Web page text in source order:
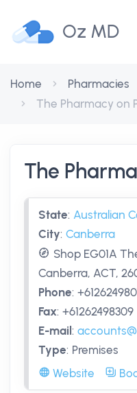
Oz MD
Home Pharmacies
The Pharmacy on
The
State: Australian
City: Canberra
Shop EG01A
Canberra, ACT,
Phone:
Fax: +61262498309
E-mail :
Type: Premises
Website